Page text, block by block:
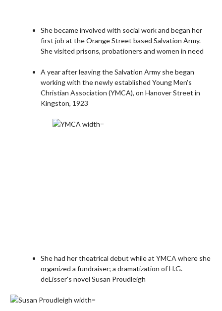
She became involved with social work and began her
first job at the Orange Street based Salvation Army.
She visited prisons, probationers and women in need
A year after leaving the Salvation Army she began
working with the newly established Young Men's
Christian Association (YMCA), on Hanover Street in
Kingston, 1923
She had her theatrical debut while at YMCA where she
organized a fundraiser; a dramatization of H.G.
deLisser's novel Susan Proudleigh